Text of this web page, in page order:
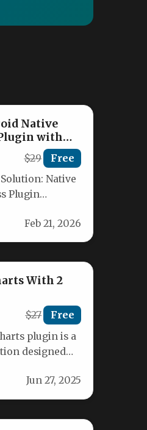
Native
with
$29 Free
Native
Plugin
Feb 21, 2026
With 2
$27 Free
plugin is a
designed
Jun 27, 2025